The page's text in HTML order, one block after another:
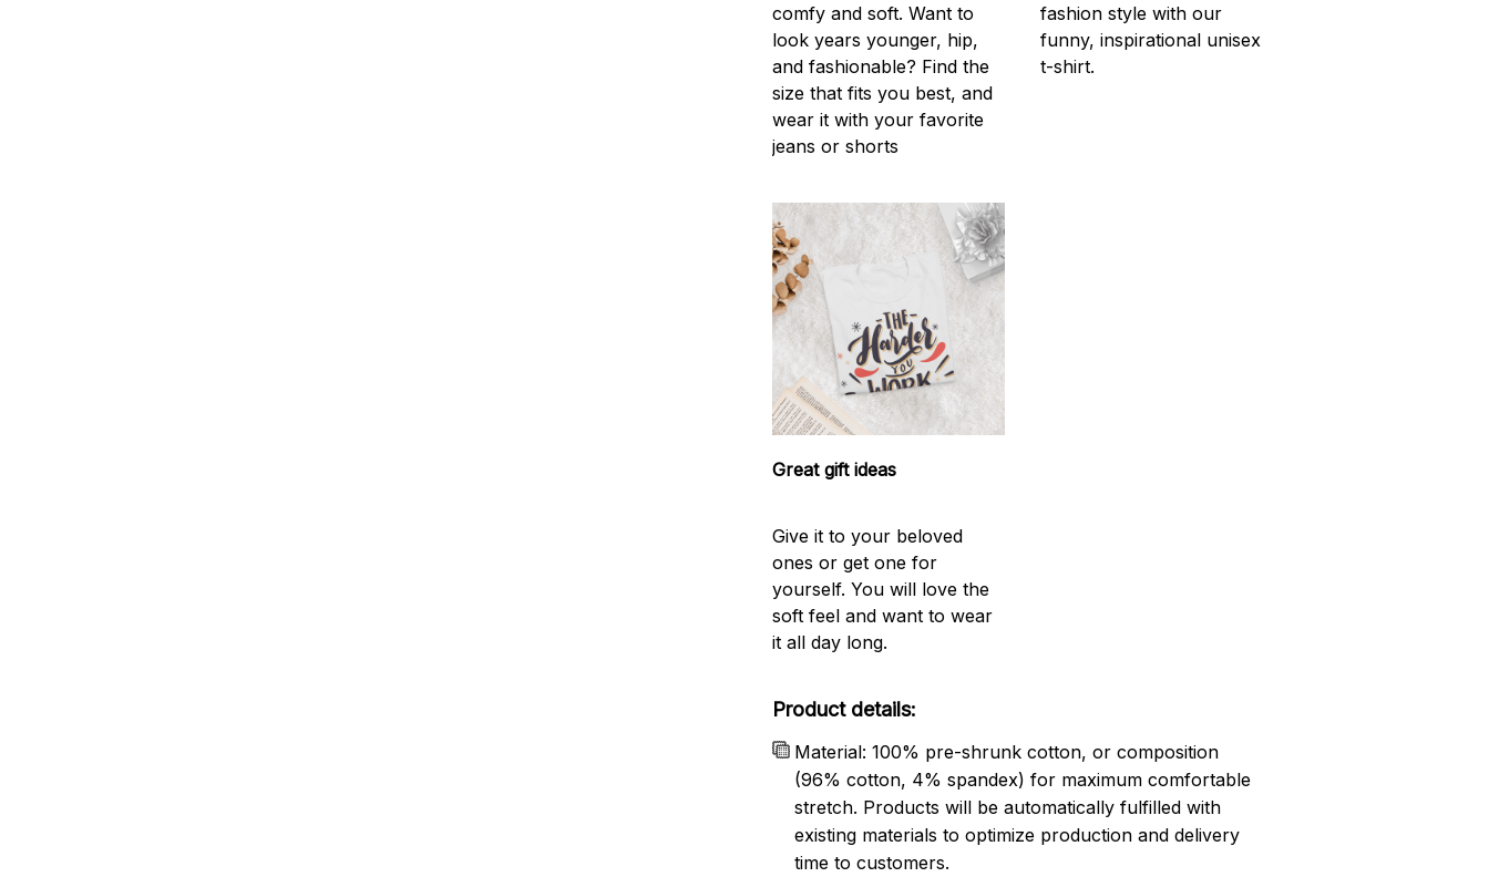
comfy and soft. Want to
look years younger, hip,
and fashionable? Find the
size that fits you best, and
wear it with your favorite
jeans or shorts
fashion style with our
funny, inspirational unisex
t-shirt.
Great gift ideas
Give it to your beloved
ones or get one for
yourself. You will love the
soft feel and want to wear
it all day long.
Product details:
Material: 100% pre-shrunk cotton, or composition
(96% cotton, 4% spandex) for maximum comfortable
stretch. Products will be automatically fulfilled with
existing materials to optimize production and delivery
time to customers.